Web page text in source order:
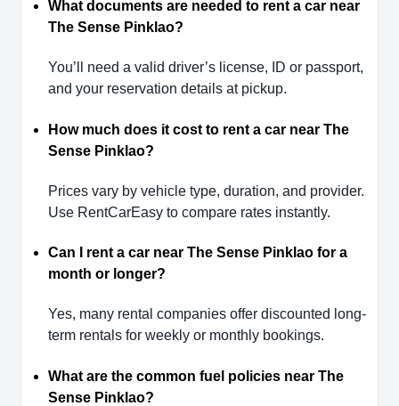
What documents are needed to rent a car near
The Sense Pinklao?
You’ll need a valid driver’s license, ID or passport,
and your reservation details at pickup.
How much does it cost to rent a car near The
Sense Pinklao?
Prices vary by vehicle type, duration, and provider.
Use RentCarEasy to compare rates instantly.
Can I rent a car near The Sense Pinklao for a
month or longer?
Yes, many rental companies offer discounted long-
term rentals for weekly or monthly bookings.
What are the common fuel policies near The
Sense Pinklao?